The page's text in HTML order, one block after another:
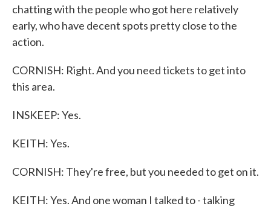
chatting with the people who got here relatively
early, who have decent spots pretty close to the
action.
CORNISH: Right. And you need tickets to get into
this area.
INSKEEP: Yes.
KEITH: Yes.
CORNISH: They're free, but you needed to get on it.
KEITH: Yes. And one woman I talked to - talking